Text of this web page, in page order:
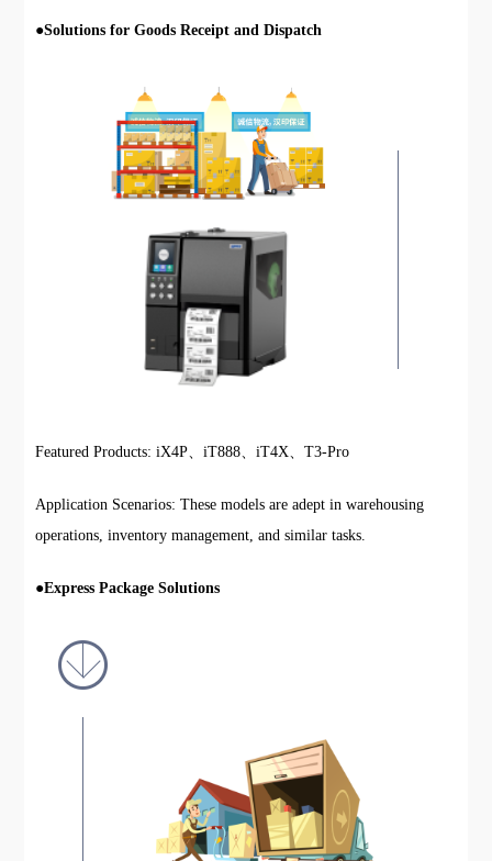
●Solutions for Goods Receipt and Dispatch
Featured Products: iX4P、iT888、iT4X、T3-Pro
Application Scenarios: These models are adept in warehousing
operations, inventory management, and similar tasks.
●Express Package Solutions